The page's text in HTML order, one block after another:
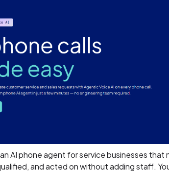
AI phone agent for service businesses that
and acted on without adding staff.